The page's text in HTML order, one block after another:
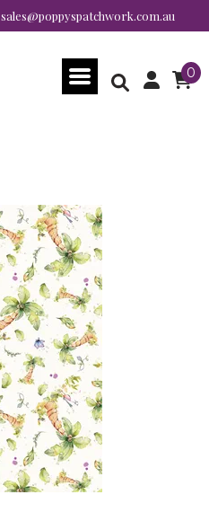
sales@poppyspatchwork.com.au
0